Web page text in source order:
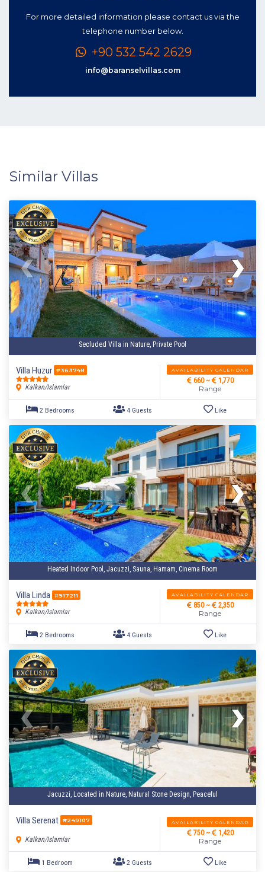
For more detailed information please contact us via the
telephone number below.
+90 532 542 2629
info@baranselvillas.com
Similar Villas
Secluded Villa in Nature, Private Pool
Villa Huzur #363748
Kalkan/Islamlar
AVAILABILITY CALENDAR
660 ~ 1,770
Range
2 Bedrooms 4 Guests Like
Heated Indoor Pool, Jacuzzi, Sauna, Hamam, Cinema Room
Villa Linda #917211
Kalkan/Islamlar
AVAILABILITY CALENDAR
850 ~ 2,350
Range
Jacuzzi, Located in Nature, Natural Stone Design, Peaceful
Villa Serenat #249107
Kalkan/Islamlar
AVAILABILITY CALENDAR
750 ~ 1,420
Range